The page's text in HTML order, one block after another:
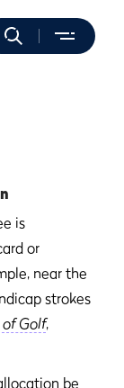
is
or
near the
strokes
of Golf,
be